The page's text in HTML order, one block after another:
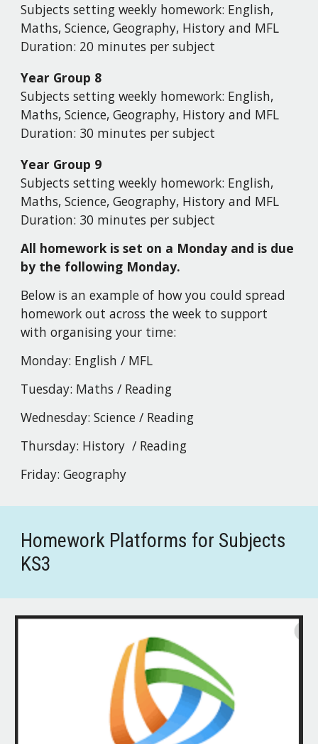
Subjects setting weekly homework: English,
Maths, Science, Geography, History and MFL
Duration: 20 minutes per subject
Year Group 8
Subjects setting weekly homework: English,
Maths, Science, Geography, History and MFL
Duration: 30 minutes per subject
Year Group 9
Subjects setting weekly homework: English,
Maths, Science, Geography, History and MFL
Duration: 30 minutes per subject
All homework is set on a Monday and is due
by the following Monday.
Below is an example of how you could spread
homework out across the week to support
with organising your time:
Monday: English/ MFL
Tuesday: Maths / Reading
Wednesday:Science / Reading
Thursday: History / Reading
Friday:Geography
Homework Platforms for Subjects
KS3